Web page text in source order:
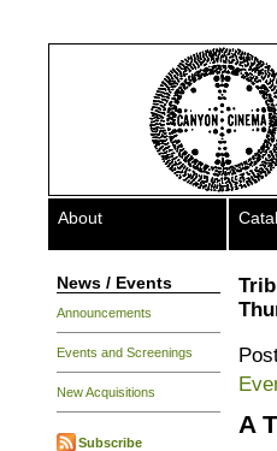
About
News / Events
Announcements
Events and Screenings
New Acquisitions
Subscribe
A